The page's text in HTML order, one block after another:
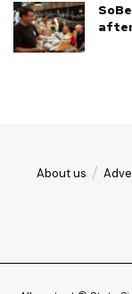
About us